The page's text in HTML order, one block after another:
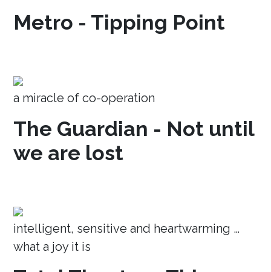
Metro - Tipping Point
a miracle of co-operation
The Guardian - Not until
we are lost
intelligent, sensitive and heartwarming …
what a joy it is